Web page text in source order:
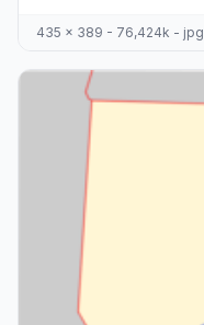
435 x 389 - 76,424k - jpg